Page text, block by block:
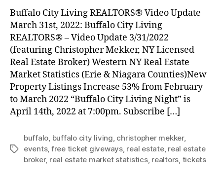
Living
Night
at
the
Hockey
Game!
(April
14th,
2022)
Buffalo City Living REALTORS® Video Update
March 31st, 2022: Buffalo City Living
REALTORS® – Video Update 3/31/2022
(featuring Christopher Mekker, NY Licensed
Real Estate Broker) Western NY Real Estate
Market Statistics (Erie & Niagara Counties)New
Property Listings Increase 53% from February
to March 2022 “Buffalo City Living Night” is
April 14th, 2022 at 7:00pm. Subscribe […]
Tags
buffalo, buffalo city living, christopher mekker,
events, free ticket giveways, real estate, real estate
broker, real estate market statistics, realtors, tickets